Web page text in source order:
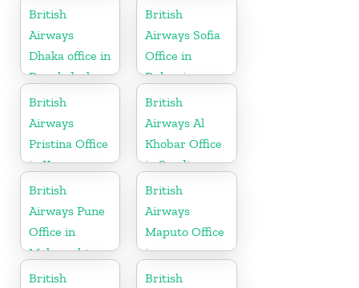
Germany
British
Airways
Dhaka office in
Bangladesh
British
Airways Sofia
Office in
Bulgaria
British
Airways
Pristina Office
in Kosovo
British
Airways Al
Khobar Office
in Saudi
Arabia
British
Airways Pune
Office in
Maharashtra
British
Airways
Maputo Office
in
Mozambique
British British